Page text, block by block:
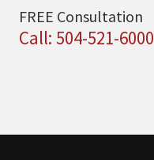
FREE Consultation
Call: 504-521-6000